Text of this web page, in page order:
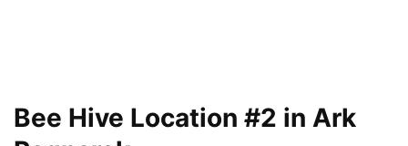
Bee Hive Location #2 in Ark